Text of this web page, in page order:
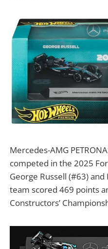
Mercedes-AMG
competed in the 2025
George Russell (#63)
team scored 469 points
Constructors’